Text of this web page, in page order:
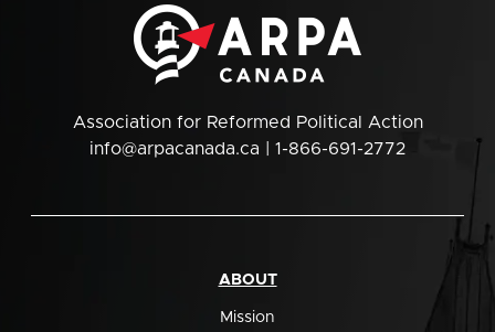
Association for Reformed Political Action
info@arpacanada.ca | 1-866-691-2772
ABOUT
Mission